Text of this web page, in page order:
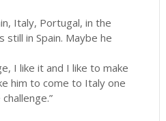
Italy, Portugal, in the
still in Spain. Maybe he
I like it and I like to make
him to come to Italy one